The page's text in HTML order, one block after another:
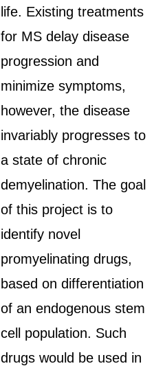
life. Existing treatments
for MS delay disease
progression and
minimize symptoms,
however, the disease
invariably progresses to
a state of chronic
demyelination. The goal
of this project is to
identify novel
promyelinating drugs,
based on differentiation
of an endogenous stem
cell population. Such
drugs would be used in